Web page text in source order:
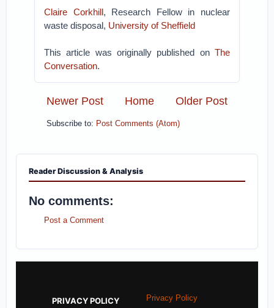
Claire Corkhill, Research Fellow in nuclear
waste disposal, University of Sheffield
This article was originally published on The
Conversation.
Newer Post Older Post
Home
Subscribe to: Post Comments (Atom)
Reader Discussion & Analysis
No comments:
Post a Comment
PRIVACY POLICY Privacy Policy